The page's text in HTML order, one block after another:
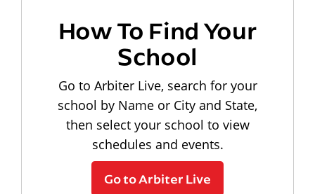
How To Find Your
School
Go to Arbiter Live, search for your
school by Name or City and State,
then select your school to view
schedules and events.
Go to Arbiter Live